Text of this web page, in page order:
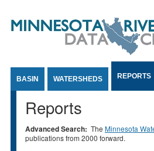
BASIN WATERSHEDS REPORTS
Reports
Advanced Search: The Minnesota
publications from 2000 forward.